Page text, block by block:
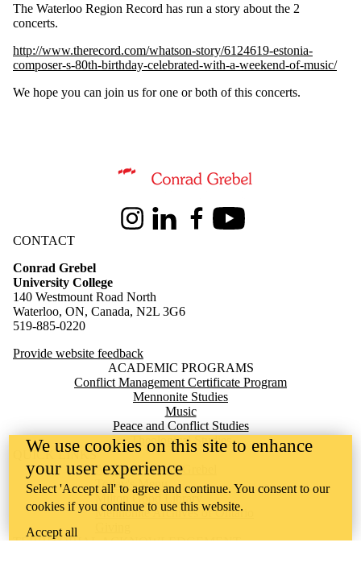
The Waterloo Region Record has run a story about the 2
concerts.
http://www.therecord.com/whatson-story/6124619-estonia-
composer-s-80th-birthday-celebrated-with-a-weekend-of-music/
We hope you can join us for one or both of this concerts.
Information about Conrad Grebel University College
InstagramLinkedInFacebookYoutube
CONTACT
Conrad Grebel
University College
140 Westmount Road North
Waterloo, ON, Canada, N2L 3G6
519-885-0220
Provide website feedback
ACADEMIC PROGRAMS
Conflict Management Certificate Program
Mennonite Studies
Music
Peace and Conflict Studies
Theological Studies
QUICK LINKS
Apply to Live at Grebel
Today's Menu
Milton Good Library
Mennonite Archives of Ontario
TERRITORIAL ACKNOWLEDGEMENT
We use cookies on this site to enhance
your user experience
Select 'Accept all' to agree and continue. You consent to our
cookies if you continue to use this website.
Accept all